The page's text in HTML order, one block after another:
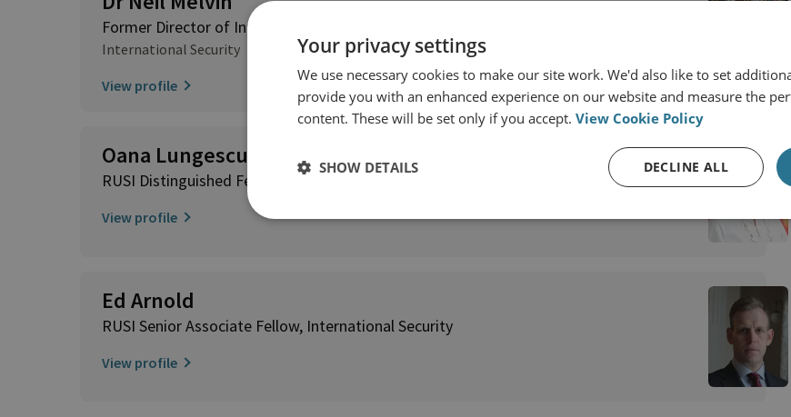
Former Director of International Security
International Security
View profile
Oana Lungescu
RUSI Distinguished Fellow; RUSI Europe Advisory Board Member
View profile
Ed Arnold
RUSI Senior Associate Fellow, International Security
View profile
Your privacy settings
We use necessary cookies to make our site work. We'd also like to set
provide you with an enhanced experience on our website and measure the
content. These will be set only if you accept. View Cookie Policy
DECLINE ALL
SHOW DETAILS